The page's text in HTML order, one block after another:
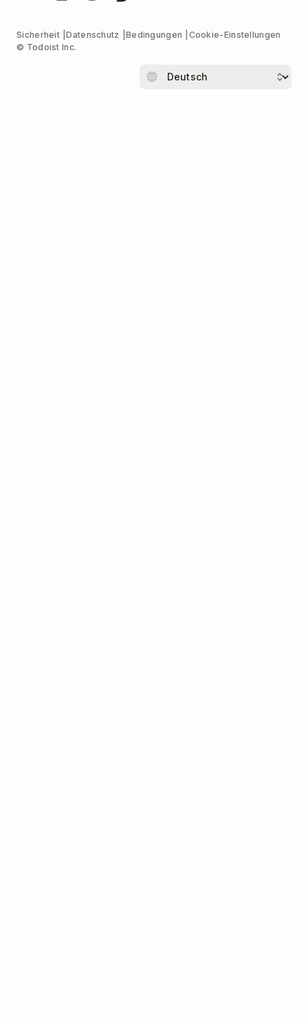
Sicherheit Datenschutz Bedingungen
Cookie-Einstellungen
© Todoist Inc.